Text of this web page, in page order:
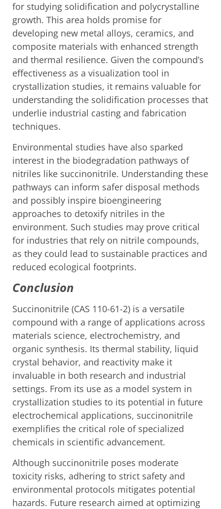
for studying solidification and polycrystalline
growth. This area holds promise for
developing new metal alloys, ceramics, and
composite materials with enhanced strength
and thermal resilience. Given the compound’s
effectiveness as a visualization tool in
crystallization studies, it remains valuable for
understanding the solidification processes that
underlie industrial casting and fabrication
techniques.
Environmental studies have also sparked
interest in the biodegradation pathways of
nitriles like succinonitrile. Understanding these
pathways can inform safer disposal methods
and possibly inspire bioengineering
approaches to detoxify nitriles in the
environment. Such studies may prove critical
for industries that rely on nitrile compounds,
as they could lead to sustainable practices and
reduced ecological footprints.
Conclusion
Succinonitrile (CAS 110-61-2) is a versatile
compound with a range of applications across
materials science, electrochemistry, and
organic synthesis. Its thermal stability, liquid
crystal behavior, and reactivity make it
invaluable in both research and industrial
settings. From its use as a model system in
crystallization studies to its potential in future
electrochemical applications, succinonitrile
exemplifies the critical role of specialized
chemicals in scientific advancement.
Although succinonitrile poses moderate
toxicity risks, adhering to strict safety and
environmental protocols mitigates potential
hazards. Future research aimed at optimizing